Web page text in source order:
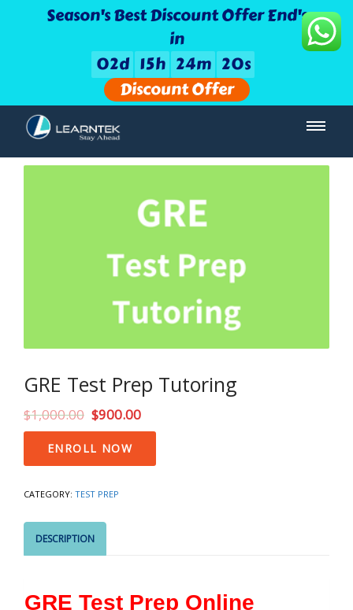
Season's Best Discount Offer End's
in
02d 15h 24m 19s
Discount Offer
GRE Test Prep Tutoring
$1,000.00 $900.00
GRE
Prep
quantity
ENROLL NOW
CATEGORY: TEST PREP
DESCRIPTION
GRE Test Prep Online